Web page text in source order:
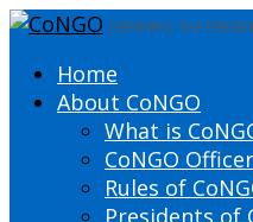
DEFINING THE
Home
About CoNGO
What is
CoNGO
Rules of
Presidents of